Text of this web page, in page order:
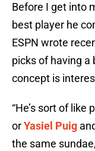
Before I get into
best player he
ESPN wrote
picks of having a
concept is
“He’s sort of
orYasiel Puig
the same